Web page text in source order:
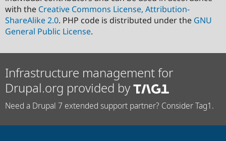
with the Creative Commons License, Attribution-
ShareAlike 2.0. PHP code is distributed under the GNU
General Public License.
Infrastructure management for
Drupal.org provided by
Need a Drupal 7 extended support partner? Consider Tag1.